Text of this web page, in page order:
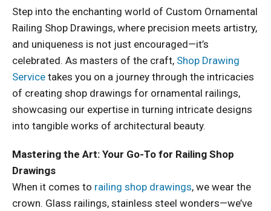
Step into the enchanting world of Custom Ornamental
Railing Shop Drawings, where precision meets artistry,
and uniqueness is not just encouraged—it’s
celebrated. As masters of the craft, Shop Drawing
Service takes you on a journey through the intricacies
of creating shop drawings for ornamental railings,
showcasing our expertise in turning intricate designs
into tangible works of architectural beauty.
Mastering the Art: Your Go-To for Railing Shop
Drawings
When it comes to railing shop drawings, we wear the
crown. Glass railings, stainless steel wonders—we’ve